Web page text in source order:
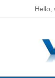
Hello,